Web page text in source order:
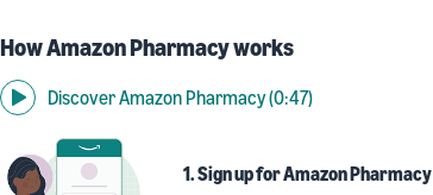
How Amazon Pharmacy works
Discover Amazon Pharmacy (0:47)
1. Sign up for Amazon Pharmacy